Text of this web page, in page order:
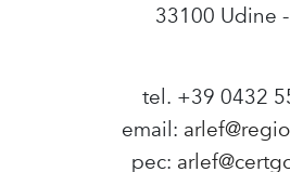
33100 Udine
tel. +39 0432
email:
pec: